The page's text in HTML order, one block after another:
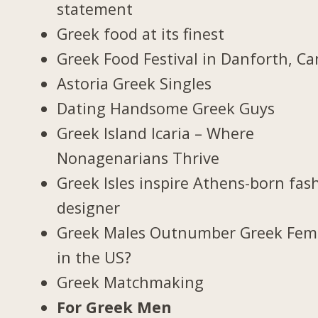
statement
Greek food at its finest
Greek Food Festival in Danforth,
Astoria Greek Singles
Dating Handsome Greek Guys
Greek Island Icaria – Where
Nonagenarians Thrive
Greek Isles inspire Athens-born
designer
Greek Males Outnumber Greek
in the US?
Greek Matchmaking
For Greek Men